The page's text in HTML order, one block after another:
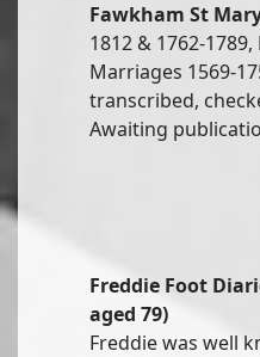
Fawkham St
1812 & 1762-
Marriages 1569-
transcribed,
Awaiting
Freddie Foot
aged 79)
Freddie was well